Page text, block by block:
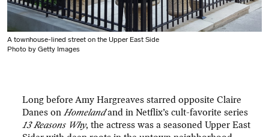
A townhouse-lined street on the Upper East Side
Photo by Getty Images
Long before Amy Hargreaves starred opposite Claire
Danes onHomelandand in Netflix’s cult-favorite series
13 Reasons Why, the actress was a seasoned Upper East